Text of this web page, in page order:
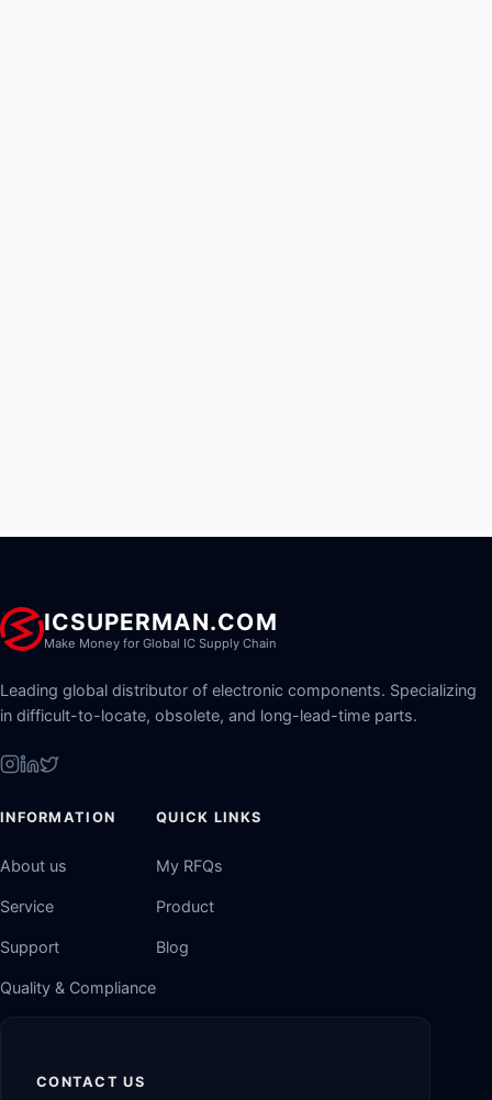
ICSUPERMAN.COM
Make Money for Global IC Supply Chain
Leading global distributor of electronic components. Specializing
in difficult-to-locate, obsolete, and long-lead-time parts.
INFORMATION
About us
Service
Support
Quality & Compliance
QUICK LINKS
My RFQs
Product
Blog
CONTACT US